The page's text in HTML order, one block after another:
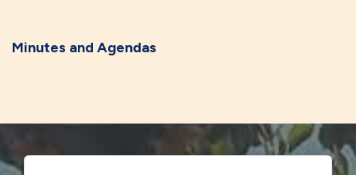
Minutes and Agendas